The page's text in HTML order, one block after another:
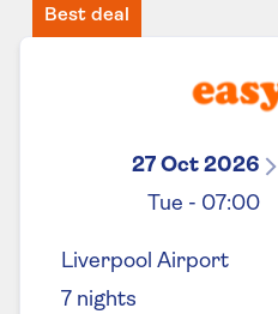
Best deal
27 Oct 2026
Tue - 07:00
Liverpool Airport
7 nights